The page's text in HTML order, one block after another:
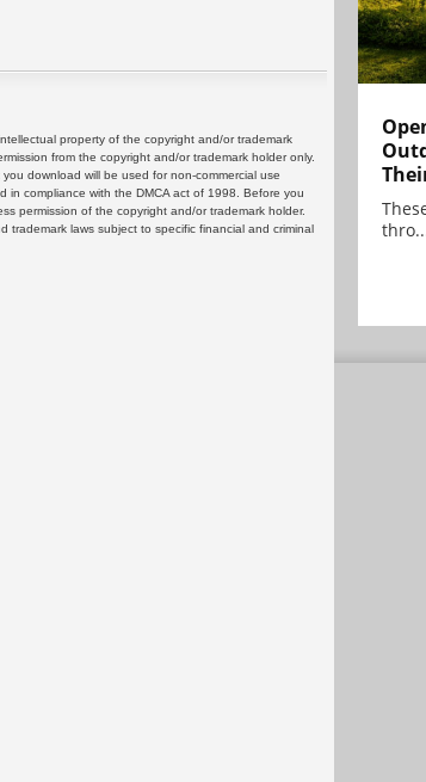
property of the copyright and/or trademark
from the copyright and/or trademark holder only.
download will be used for non-commercial use
compliance with the DMCA act of 1998. Before you
permission of the copyright and/or trademark holder.
laws subject to specific financial and criminal